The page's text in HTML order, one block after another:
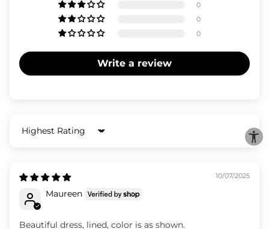
0
0
0
Write a review
Sort by
10/07/2025
Maureen
Beautiful dress, lined, color is as shown.